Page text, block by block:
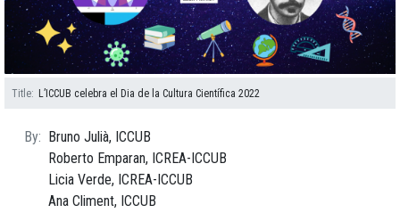
Title L’ICCUB celebra el Dia de la Cultura Científica 2022
By
Bruno Julià, ICCUB
Roberto Emparan, ICREA-ICCUB
Licia Verde, ICREA-ICCUB
Ana Climent, ICCUB